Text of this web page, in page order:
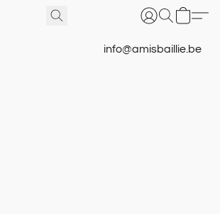
info@amisbaillie.be